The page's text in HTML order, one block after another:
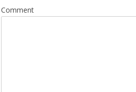
Comment